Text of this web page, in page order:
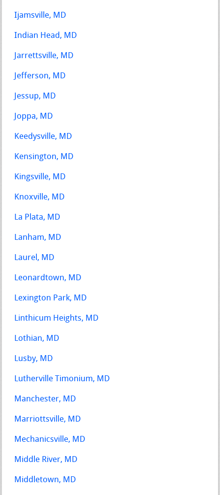
Ijamsville, MD
Indian Head, MD
Jarrettsville, MD
Jefferson, MD
Jessup, MD
Joppa, MD
Keedysville, MD
Kensington, MD
Kingsville, MD
Knoxville, MD
La Plata, MD
Lanham, MD
Laurel, MD
Leonardtown, MD
Lexington Park, MD
Linthicum Heights, MD
Lothian, MD
Lusby, MD
Lutherville Timonium, MD
Manchester, MD
Marriottsville, MD
Mechanicsville, MD
Middle River, MD
Middletown, MD